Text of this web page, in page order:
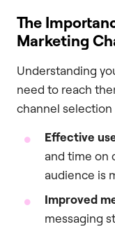
The
Marketing
Understanding
need to reach
channel selection
Effective
and time on
audience is
Improved
messaging